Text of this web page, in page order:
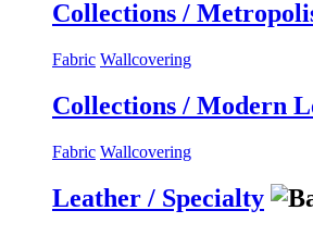
Collections /
Fabric Wallcovering
Collections / Modern
Fabric Wallcovering
Leather / Specialty